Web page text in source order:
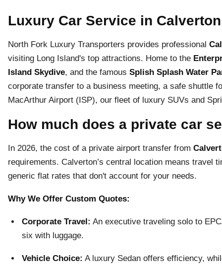
Luxury Car Service in
North Fork Luxury Transporters provides professional
visiting Long Island's top attractions. Home to the
Island Skydive, and the famous Splish Splash Water
corporate transfer to a business meeting, a safe shuttle
MacArthur Airport (ISP), our fleet of luxury SUVs and
How much does a private car
In 2026, the cost of a private airport transfer from
requirements. Calverton’s central location means travel
generic flat rates that don't account for your needs.
Why We Offer Custom Quotes:
Corporate Travel: An executive traveling solo to
six with luggage.
Vehicle Choice: A luxury Sedan offers efficiency,